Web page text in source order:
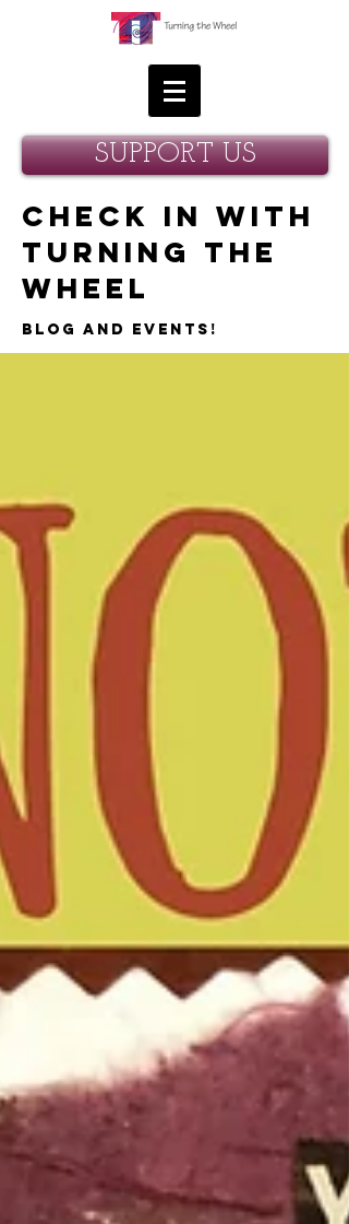
SUPPORT US
Check in with
Turning the
Wheel
Blog and Events!